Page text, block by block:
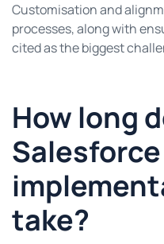
Customisation and
processes, along with
cited as the biggest
How long
Salesforce
take?